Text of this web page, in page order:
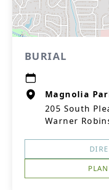
BURIAL
Magnolia
205 South
Warner